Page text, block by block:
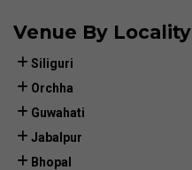
Venue By Locality
Siliguri
Orchha
Guwahati
Jabalpur
Bhopal